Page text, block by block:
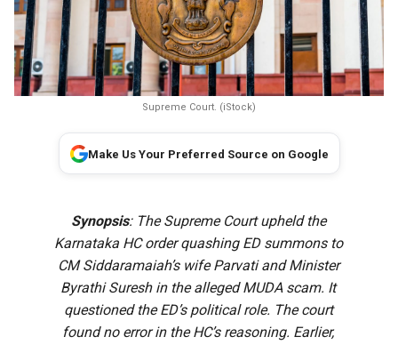
Supreme Court. (iStock)
Make Us Your Preferred Source on Google
Synopsis: The Supreme Court upheld the
Karnataka HC order quashing ED summons to
CM Siddaramaiah’s wife Parvati and Minister
Byrathi Suresh in the alleged MUDA scam. It
questioned the ED’s political role. The court
found no error in the HC’s reasoning. Earlier,